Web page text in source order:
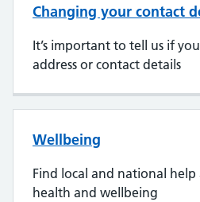
Changing your contact
It’s important to tell us if
address or contact details
Wellbeing
Find local and national
health and wellbeing